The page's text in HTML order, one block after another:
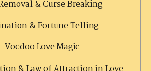
& Curse Breaking
& Fortune Telling
Voodoo Love Magic